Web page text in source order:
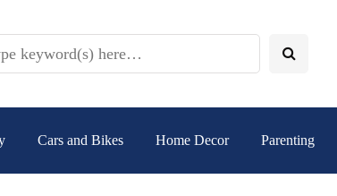
Cars and Bikes Home Decor Parenting